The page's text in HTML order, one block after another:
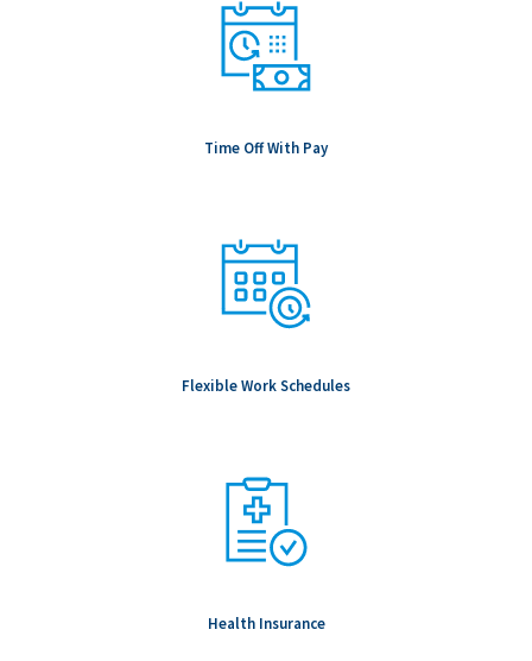
Time Off With Pay
Flexible Work Schedules
Health Insurance